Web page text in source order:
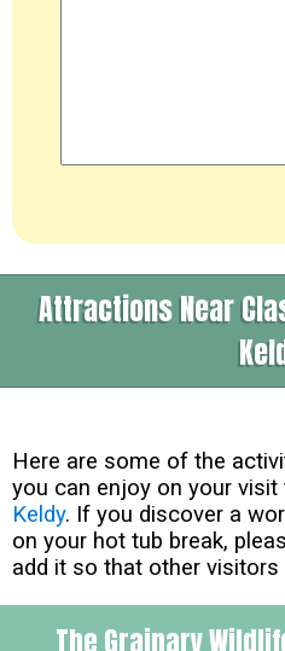
Attractions Near
Here are some of the
you can enjoy on your visit
Keldy. If you discover a
on your hot tub break,
add it so that other
The Grainary